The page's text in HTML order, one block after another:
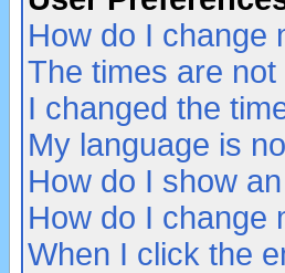
How do I change
The times are not
I changed the
My language is
How do I show
How do I change
When I click the